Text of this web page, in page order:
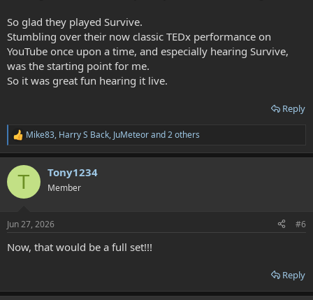
So glad they played Survive.
Stumbling over their now classic TEDx performance on
YouTube once upon a time, and especially hearing Survive,
was the starting point for me.
So it was great fun hearing it live.
Reply
R
e
c
i
s
Mike83, Harry S Back, JuMeteorand 2 others
T Tony1234
Member
Jun 27, 2026 #6
Now, that would be a full set!!!
Reply